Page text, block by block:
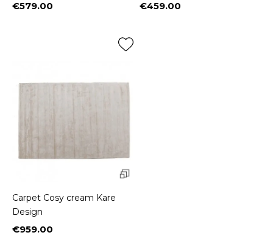
Price
€579.00 Price
€459.00
Carpet Cosy cream Kare
Design
Price
€959.00